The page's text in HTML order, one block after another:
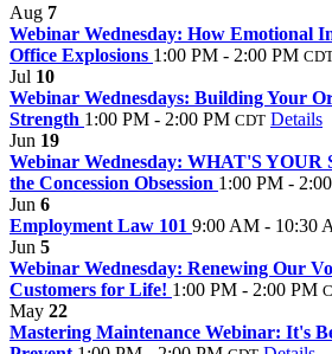
Aug 7
Webinar Wednesday: How Emotional
Office Explosions 1:00 PM - 2:00 PM
Jul 10
Webinar Wednesdays: Building Your
Strength 1:00 PM - 2:00 PM CDT Details
Jun 19
Webinar Wednesday: WHAT'S
the Concession Obsession 1:00 PM -
Jun 6
Employment Law 101 9:00 AM - 10:30
Jun 5
Webinar Wednesday: Renewing Our
Customers for Life! 1:00 PM - 2:00 PM
May 22
Mastering Maintenance Webinar: It's